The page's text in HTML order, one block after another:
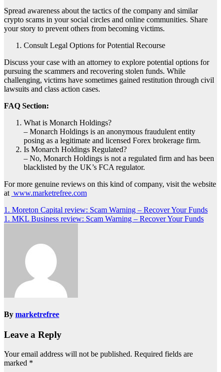
Spread awareness about the tactics of the company and similar
crypto scams in your social circles and online communities. Share
your story to prevent others from becoming victims.
Consult Legal Options for Potential Recourse
Discuss your case with an attorney to explore potential options for
pursuing the scammers and recovering stolen funds. While
challenging, victims have sometimes gained restitution through civil
lawsuits and class action cases.
FAQ Section:
What is Monarch Holdings?
– Monarch Holdings is an anonymous fraudulent entity
posing as a legitimate and licensed Forex brokerage firm.
Is Monarch Holdings Regulated?
– No, Monarch Holdings is not a regulated firm and has been
blacklisted by the UK’s FCA regulator.
For more genuine reviews on this kind of company, visit the website
at www.marketrefree.com
Post
navigation
1. Moreton Capital review: Scam Warning – Recover Your Funds
1. MKL Business review: Scam Warning – Recover Your Funds
By marketrefree
Leave a Reply
Your email address will not be published. Required fields are
marked *